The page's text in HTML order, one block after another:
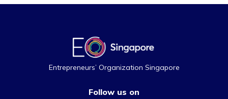
Entrepreneurs’ Organization Singapore
Follow us on